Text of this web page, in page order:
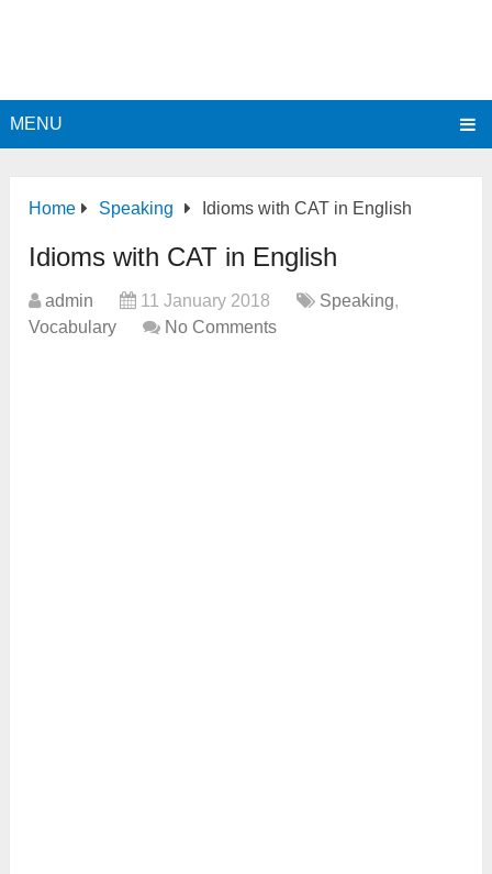
MENU
Home Speaking Idioms with CAT in English
Idioms with CAT in English
admin 11 January 2018 Speaking,
Vocabulary
No Comments